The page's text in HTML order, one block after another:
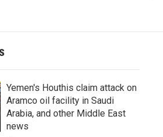
Yemen's Houthis claim attack on
Aramco oil facility in Saudi
Arabia, and other Middle East
news